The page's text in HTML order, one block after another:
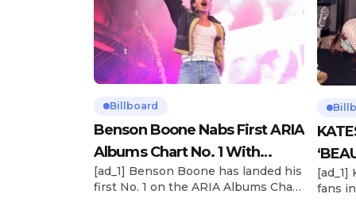
Billboard
Benson Boone Nabs First ARIA
Albums Chart No. 1 With
‘American Heart’
[ad_1] Benson Boone has landed his
first No. 1 on the ARIA Albums Chart,
Now
[ad_1]
fans